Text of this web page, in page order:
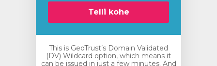
Telli kohe
This is GeoTrust’s Domain Validated
(DV) Wildcard option, which means it
can be issued in just a few minutes. And